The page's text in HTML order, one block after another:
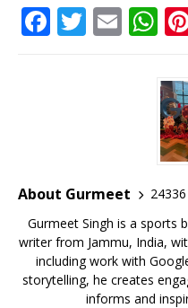
F
a
o
k
T
w
E
m
W
h
at
s
A
p
p
About Gurmeet
Gurmeet Singh is a sports
writer from Jammu, India,
including work with
storytelling, he creates
informs and